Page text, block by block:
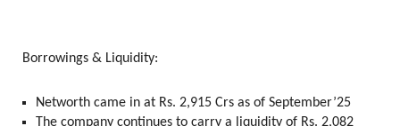
Borrowings & Liquidity:
Networth came in at Rs. 2,915 Crs as of September’25
The company continues to carry a liquidity of Rs. 2,082